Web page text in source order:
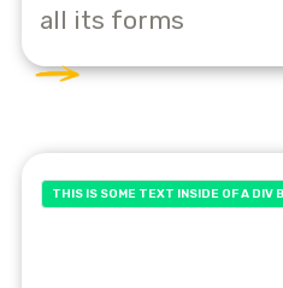
all its forms
THIS IS SOME TEXT INSIDE OF A DIV